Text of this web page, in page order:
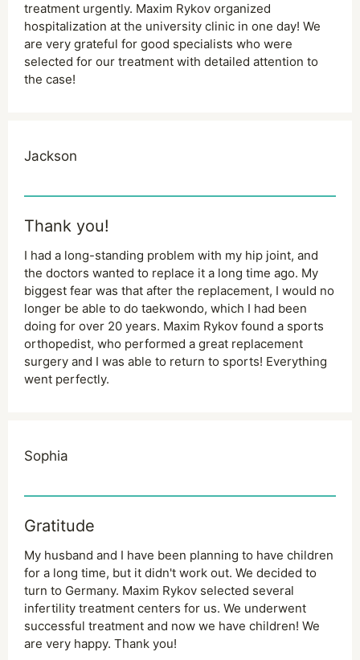
treatment urgently. Maxim Rykov organized
hospitalization at the university clinic in one day! We
are very grateful for good specialists who were
selected for our treatment with detailed attention to
the case!
Jackson
Thank you!
I had a long-standing problem with my hip joint, and
the doctors wanted to replace it a long time ago. My
biggest fear was that after the replacement, I would no
longer be able to do taekwondo, which I had been
doing for over 20 years. Maxim Rykov found a sports
orthopedist, who performed a great replacement
surgery and I was able to return to sports! Everything
went perfectly.
Sophia
Gratitude
My husband and I have been planning to have children
for a long time, but it didn't work out. We decided to
turn to Germany. Maxim Rykov selected several
infertility treatment centers for us. We underwent
successful treatment and now we have children! We
are very happy. Thank you!